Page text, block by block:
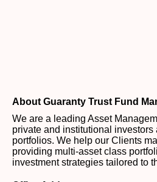
About Guaranty Trust Fund
We are a leading Asset
private and institutional
portfolios. We help our Clients
providing multi-asset class
investment strategies tailored to